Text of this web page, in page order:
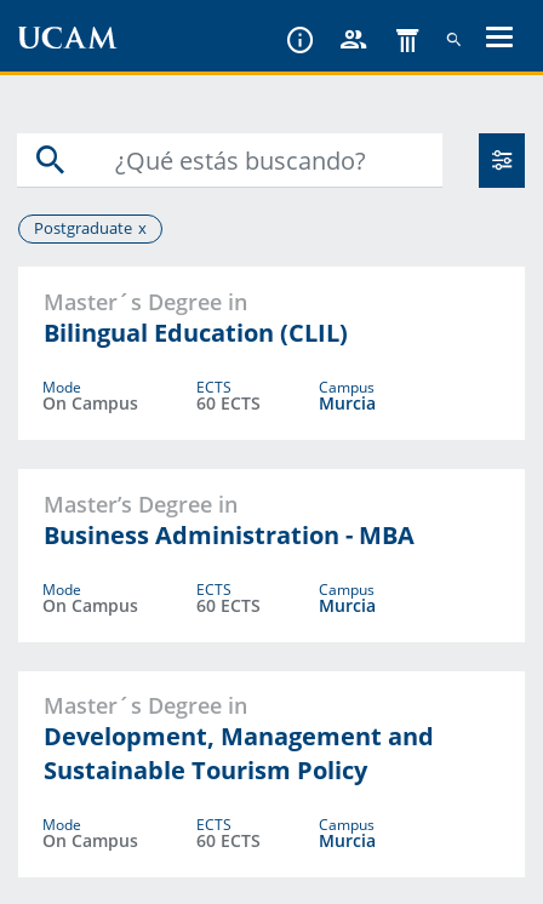
Postgraduate
Master´s Degree in
Bilingual Education (CLIL)
Mode
On Campus
ECTS
60 ECTS
Campus
Murcia
Master’s Degree in
Business Administration - MBA
Mode
On Campus
ECTS
60 ECTS
Campus
Murcia
Master´s Degree in
Development, Management and
Sustainable Tourism Policy
Mode
On Campus
ECTS
60 ECTS
Campus
Murcia